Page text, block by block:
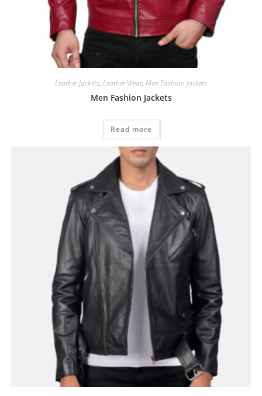
Leather Jackets, Leather Wear, Men Fashion Jackets
Men Fashion Jackets
Read more